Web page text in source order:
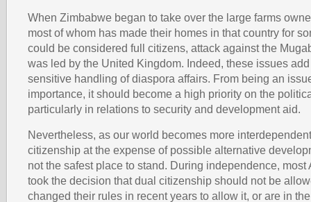
When Zimbabwe began to take over the large farms
most of whom has made their homes in that country for
could be considered full citizens, attack against the
was led by the United Kingdom. Indeed, these issues
sensitive handling of diaspora affairs. From being an
importance, it should become a high priority on the
particularly in relations to security and development aid.
Nevertheless, as our world becomes more
citizenship at the expense of possible alternative
not the safest place to stand. During independence, most
took the decision that dual citizenship should not be
changed their rules in recent years to allow it, or are in